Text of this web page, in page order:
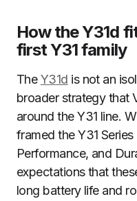
How the Y31d
first Y31 family
TheY31d is not an
broader strategy that
around the Y31 line.
framed the Y31
Performance, and
expectations that
long battery life and